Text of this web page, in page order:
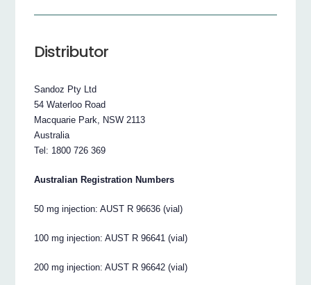
Distributor
Sandoz Pty Ltd
54 Waterloo Road
Macquarie Park, NSW 2113
Australia
Tel: 1800 726 369
Australian Registration Numbers
50 mg injection: AUST R 96636 (vial)
100 mg injection: AUST R 96641 (vial)
200 mg injection: AUST R 96642 (vial)